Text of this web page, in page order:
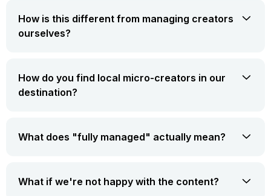
How is this different from managing creators
ourselves?
How do you find local micro-creators in our
destination?
What does "fully managed" actually mean?
What if we're not happy with the content?